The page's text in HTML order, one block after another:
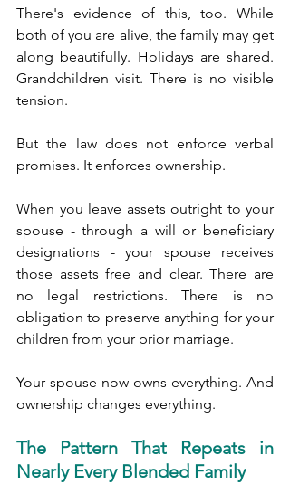
There's evidence of this, too. While
both of you are alive, the family may get
along beautifully. Holidays are shared.
Grandchildren visit. There is no visible
tension.
But the law does not enforce verbal
promises. It enforces ownership.
When you leave assets outright to your
spouse - through a will or beneficiary
designations - your spouse receives
those assets free and clear. There are
no legal restrictions. There is no
obligation to preserve anything for your
children from your prior marriage.
Your spouse now owns everything. And
ownership changes everything.
The Pattern That Repeats in
Nearly Every Blended Family